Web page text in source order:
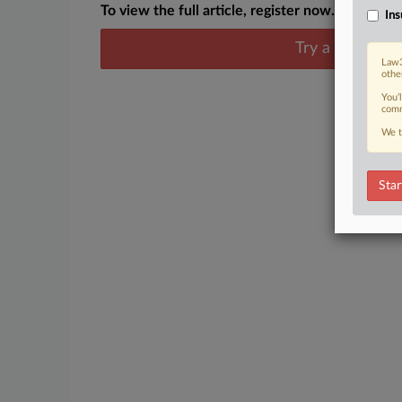
To view the full article, register now.
Try a seven
We